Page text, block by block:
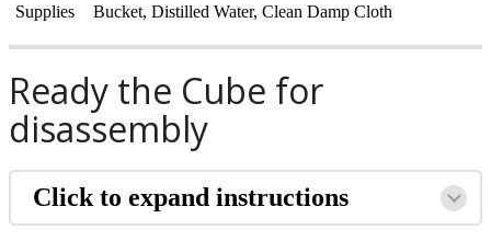
Supplies
Bucket, Distilled Water, Clean Damp Cloth
Ready the Cube for
disassembly
Click to expand instructions